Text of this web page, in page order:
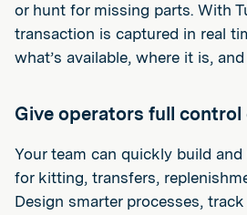
or hunt for missing parts. With
transaction is captured in real
what’s available, where it is,
Give operators full
Your team can quickly build
for kitting, transfers,
Design smarter processes,